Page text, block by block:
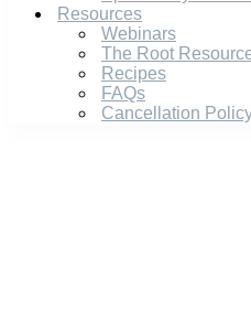
Resources
Webinars
The Root
Recipes
FAQs
Cancellation